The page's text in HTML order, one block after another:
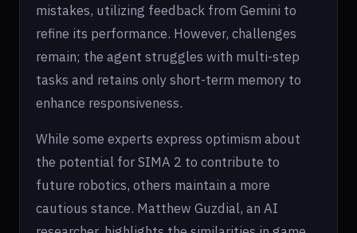
mistakes, utilizing feedback from Gemini to
refine its performance. However, challenges
remain; the agent struggles with multi-step
tasks and retains only short-term memory to
enhance responsiveness.
While some experts express optimism about
the potential for SIMA 2 to contribute to
future robotics, others maintain a more
cautious stance. Matthew Guzdial, an AI